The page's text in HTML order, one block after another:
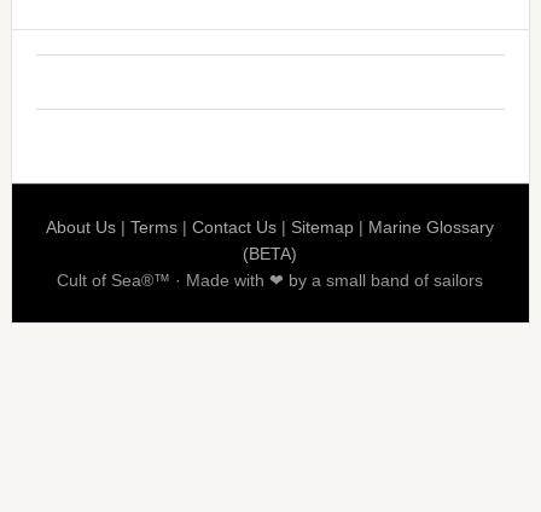
About Us |Terms |Contact Us | Sitemap | Marine Glossary
(BETA)
Cult of Sea®™ · Made with ❤ by a small band of sailors